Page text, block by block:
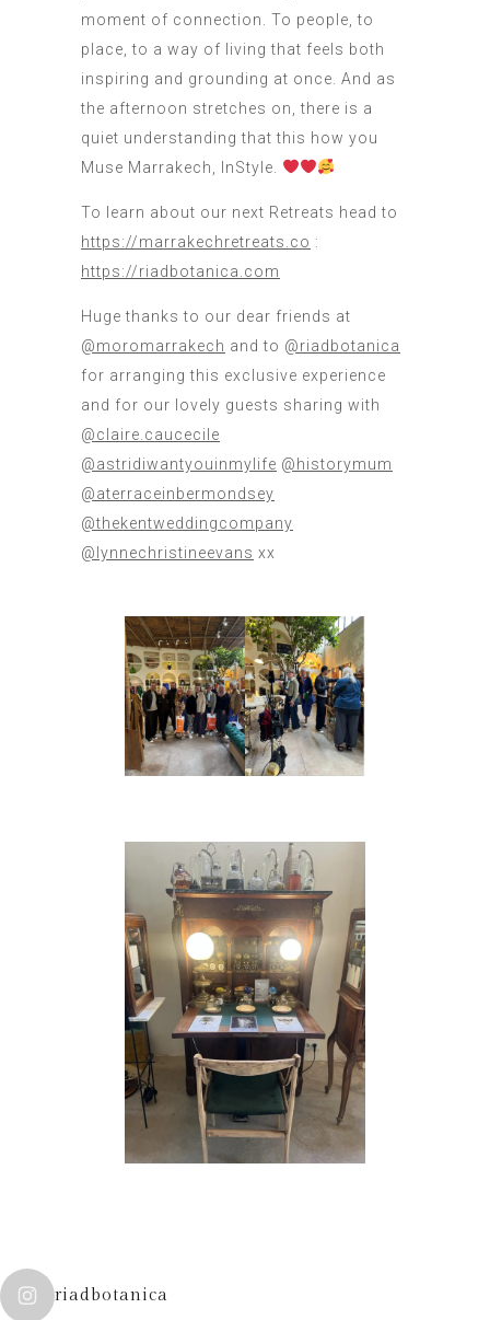
moment of connection. To people, to
place, to a way of living that feels both
inspiring and grounding at once. And as
the afternoon stretches on, there is a
quiet understanding that this how you
Muse Marrakech, InStyle.
To learn about our next Retreats head to
https://marrakechretreats.co :
https://riadbotanica.com
Huge thanks to our dear friends at
@moromarrakech and to @riadbotanica
for arranging this exclusive experience
and for our lovely guests sharing with
@claire.caucecile
@astridiwantyouinmylife @historymum
@aterraceinbermondsey
@thekentweddingcompany
@lynnechristineevans xx
riadbotanica